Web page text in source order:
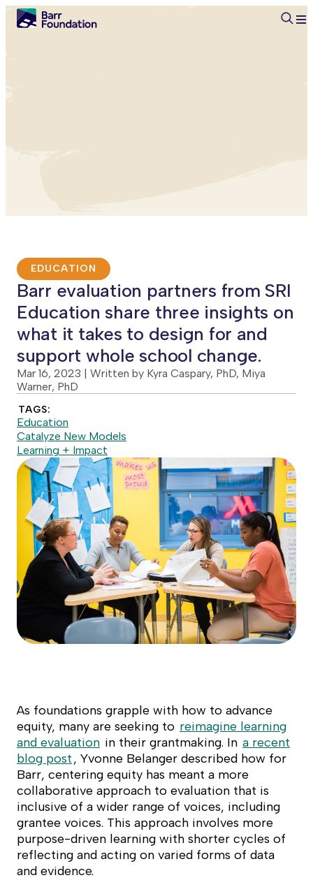
Search
EDUCATION
Barr evaluation partners from SRI
Education share three insights on
what it takes to design for and
support whole school change.
Mar 16, 2023 | Written by Kyra Caspary, PhD, Miya
Warner, PhD
TAGS:
Education
Catalyze New Models
Learning + Impact
As foundations grapple with how to advance
equity, many are seeking to reimagine learning
and evaluation in their grantmaking. In a recent
blog post, Yvonne Belanger described how for
Barr, centering equity has meant a more
collaborative approach to evaluation that is
inclusive of a wider range of voices, including
grantee voices. This approach involves more
purpose-driven learning with shorter cycles of
reflecting and acting on varied forms of data
and evidence.